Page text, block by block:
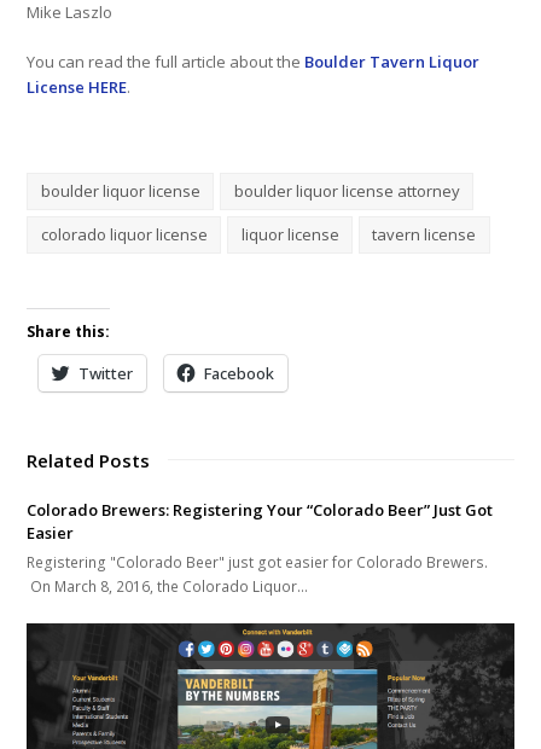
Mike Laszlo
You can read the full article about the Boulder Tavern Liquor
License HERE.
boulder liquor license
boulder liquor license attorney
colorado liquor license
liquor license tavern license
Share this:
Twitter Facebook
Related Posts
Colorado Brewers: Registering Your “Colorado Beer” Just Got
Easier
Registering "Colorado Beer" just got easier for Colorado Brewers.
On March 8, 2016, the Colorado Liquor…